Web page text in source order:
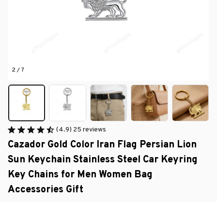
2 / 7
(4.9) 25 reviews
Cazador Gold Color Iran Flag Persian Lion
Sun Keychain Stainless Steel Car Keyring
Key Chains for Men Women Bag
Accessories Gift